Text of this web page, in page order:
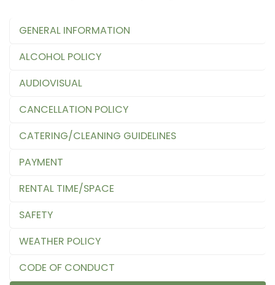
GENERAL INFORMATION
ALCOHOL POLICY
AUDIOVISUAL
CANCELLATION POLICY
CATERING/CLEANING GUIDELINES
PAYMENT
RENTAL TIME/SPACE
SAFETY
WEATHER POLICY
CODE OF CONDUCT